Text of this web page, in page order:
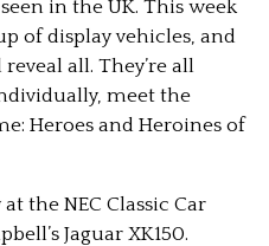
in the UK. This week
of display vehicles, and
all. They’re all
meet the
Heroes and Heroines of
the NEC Classic Car
Jaguar XK150.